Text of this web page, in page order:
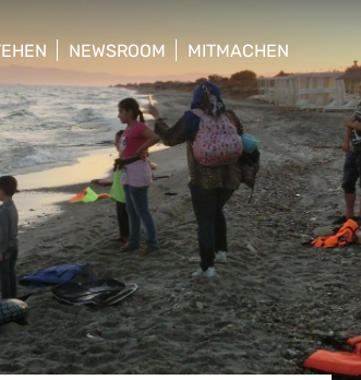
NEWSROOM
show/hide sub menu
MITMACHEN
show/hide sub menu